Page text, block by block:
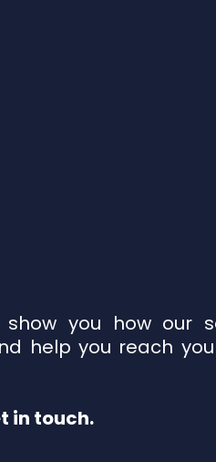
you how our
help you reach
in touch.